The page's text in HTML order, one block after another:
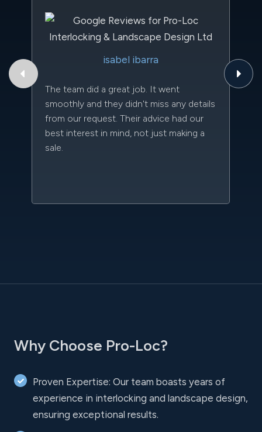
isabel ibarra
The team did a great job. It went
smoothly and they didn't miss any details
from our request. Their advice had our
best interest in mind, not just making a
sale.
Why Choose Pro-Loc?
Proven Expertise: Our team boasts years of
experience in interlocking and landscape design,
ensuring exceptional results.